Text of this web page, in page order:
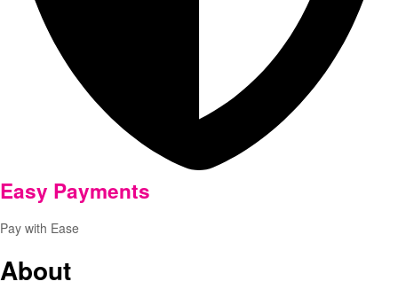
Easy Payments
Pay with Ease
About